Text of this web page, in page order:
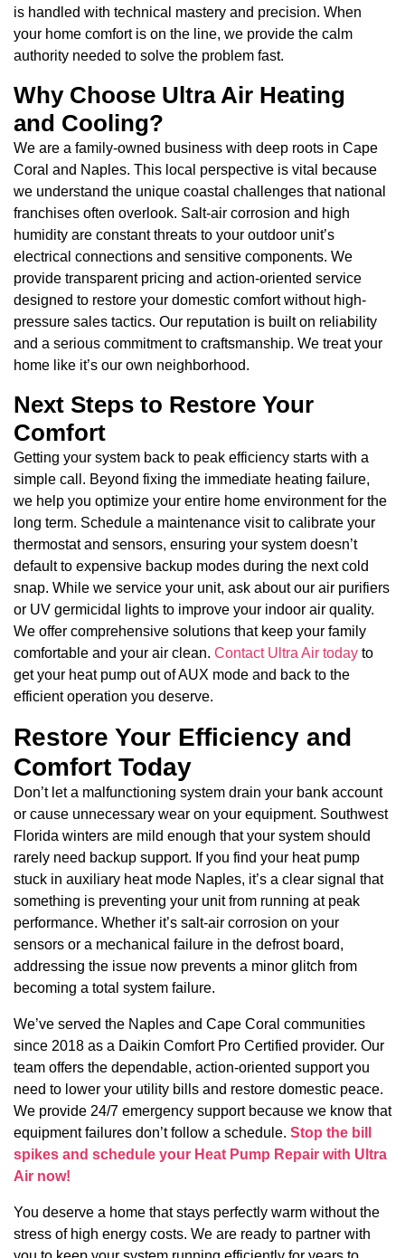
is handled with technical mastery and precision. When
your home comfort is on the line, we provide the calm
authority needed to solve the problem fast.
Why Choose Ultra Air Heating
and Cooling?
We are a family-owned business with deep roots in Cape
Coral and Naples. This local perspective is vital because
we understand the unique coastal challenges that national
franchises often overlook. Salt-air corrosion and high
humidity are constant threats to your outdoor unit’s
electrical connections and sensitive components. We
provide transparent pricing and action-oriented service
designed to restore your domestic comfort without high-
pressure sales tactics. Our reputation is built on reliability
and a serious commitment to craftsmanship. We treat your
home like it’s our own neighborhood.
Next Steps to Restore Your
Comfort
Getting your system back to peak efficiency starts with a
simple call. Beyond fixing the immediate heating failure,
we help you optimize your entire home environment for the
long term. Schedule a maintenance visit to calibrate your
thermostat and sensors, ensuring your system doesn’t
default to expensive backup modes during the next cold
snap. While we service your unit, ask about our air purifiers
or UV germicidal lights to improve your indoor air quality.
We offer comprehensive solutions that keep your family
comfortable and your air clean. Contact Ultra Air today to
get your heat pump out of AUX mode and back to the
efficient operation you deserve.
Restore Your Efficiency and
Comfort Today
Don’t let a malfunctioning system drain your bank account
or cause unnecessary wear on your equipment. Southwest
Florida winters are mild enough that your system should
rarely need backup support. If you find your heat pump
stuck in auxiliary heat mode Naples, it’s a clear signal that
something is preventing your unit from running at peak
performance. Whether it’s salt-air corrosion on your
sensors or a mechanical failure in the defrost board,
addressing the issue now prevents a minor glitch from
becoming a total system failure.
We’ve served the Naples and Cape Coral communities
since 2018 as a Daikin Comfort Pro Certified provider. Our
team offers the dependable, action-oriented support you
need to lower your utility bills and restore domestic peace.
We provide 24/7 emergency support because we know that
equipment failures don’t follow a schedule. Stop the bill
spikes and schedule your Heat Pump Repair with Ultra
Air now!
You deserve a home that stays perfectly warm without the
stress of high energy costs. We are ready to partner with